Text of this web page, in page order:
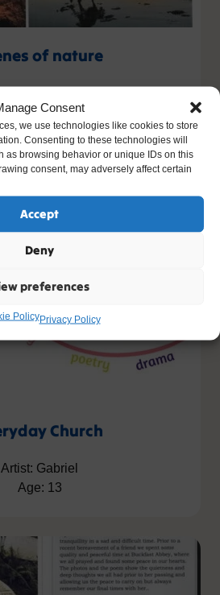
Consent
we use technologies like cookies to store
Consenting to these technologies will
as browsing behavior or unique IDs on this
consent, may adversely affect certain
Accept
Deny
preferences
PolicyPrivacy Policy
of nature
Age: 14
Church
Artist: Gabriel
Age: 13